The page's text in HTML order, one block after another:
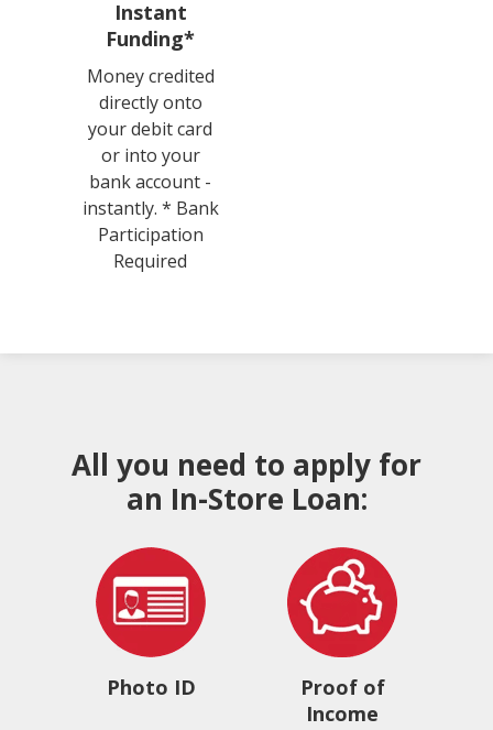
Instant
Funding*
Money credited
directly onto
your debit card
or into your
bank account -
instantly. * Bank
Participation
Required
All you need to apply for
an In-Store Loan:
Photo ID
Proof of
Income